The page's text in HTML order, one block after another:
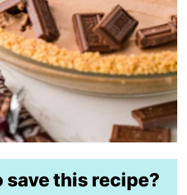
save this recipe?